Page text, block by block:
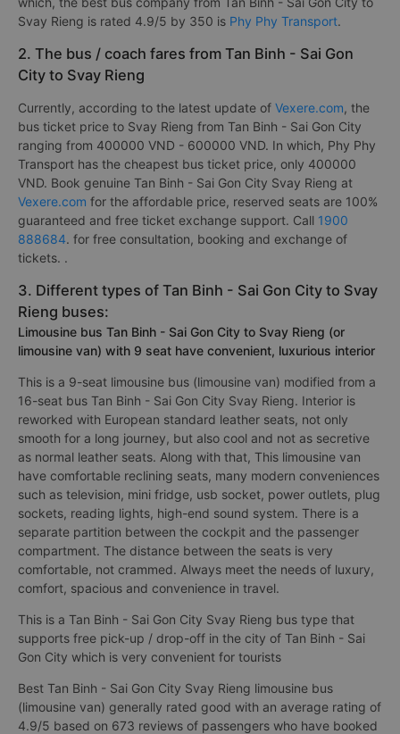
Svay Rieng is rated 4.9/5 by 350 is Phy Phy Transport.
2. The bus / coach fares from Tan Binh - Sai Gon
City to Svay Rieng
Currently, according to the latest update of Vexere.com, the
bus ticket price to Svay Rieng from Tan Binh - Sai Gon City
ranging from 400000 VND - 600000 VND. In which, Phy Phy
Transport has the cheapest bus ticket price, only 400000
VND. Book genuine Tan Binh - Sai Gon City Svay Rieng at
Vexere.com for the affordable price, reserved seats are 100%
guaranteed and free ticket exchange support. Call 1900
888684. for free consultation, booking and exchange of
tickets. .
3. Different types of Tan Binh - Sai Gon City to Svay
Rieng buses:
Limousine bus Tan Binh - Sai Gon City to Svay Rieng (or
limousine van) with 9 seat have convenient, luxurious interior
This is a 9-seat limousine bus (limousine van) modified from a
16-seat bus Tan Binh - Sai Gon City Svay Rieng. Interior is
reworked with European standard leather seats, not only
smooth for a long journey, but also cool and not as secretive
as normal leather seats. Along with that, This limousine van
have comfortable reclining seats, many modern conveniences
such as television, mini fridge, usb socket, power outlets, plug
sockets, reading lights, high-end sound system. There is a
separate partition between the cockpit and the passenger
compartment. The distance between the seats is very
comfortable, not crammed. Always meet the needs of luxury,
comfort, spacious and convenience in travel.
This is a Tan Binh - Sai Gon City Svay Rieng bus type that
supports free pick-up / drop-off in the city of Tan Binh - Sai
Gon City which is very convenient for tourists
Best Tan Binh - Sai Gon City Svay Rieng limousine bus
(limousine van) generally rated good with an average rating of
4.9/5 based on 673 reviews of passengers who have booked